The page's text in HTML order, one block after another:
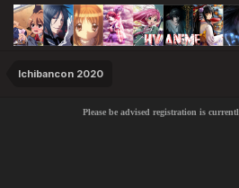
Ichibancon 2020
Please be advised registration is